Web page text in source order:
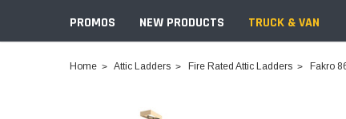
Chests & Cabinets
PROMOS NEW PRODUCTS TRUCK & VAN
Home Attic Ladders Fire Rated Attic Ladders Fakro